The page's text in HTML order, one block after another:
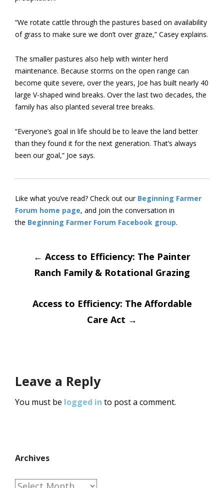
“We rotate cattle through the pastures based on availability
of grass to make sure we don’t over graze,” Casey explains.
The smaller pastures also help with winter herd
maintenance. Because storms on the open range can
become quite severe, over the years, Joe has built nearly 40
large V-shaped wind breaks. Over the last two decades, the
family has also planted several tree breaks.
“Everyone’s goal in life should be to leave the land better
than they found it for the next generation. That’s always
been our goal,” Joe says.
Like what you’ve read? Check out our Beginning Farmer
Forum home page, and join the conversation in
the Beginning Farmer Forum Facebook group.
Post
navigation
← Access to Efficiency: The Painter
Ranch Family & Rotational Grazing
Access to Efficiency: The Affordable
Care Act →
Leave a Reply
You must be logged in to post a comment.
Archives
Archives